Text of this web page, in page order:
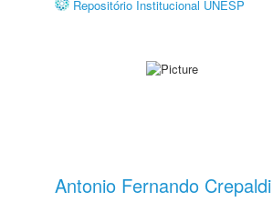
Repositório Institucional UNESP
Antonio Fernando Crepaldi